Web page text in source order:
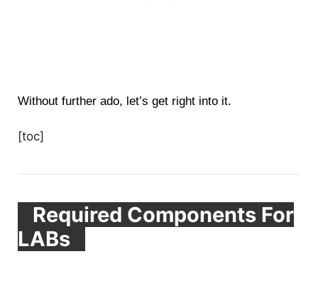
Without further ado, let’s get right into it.
[toc]
Required Components For
LABs